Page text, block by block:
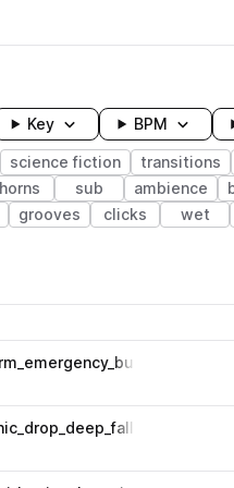
Key BPM
science fiction transitions
horns sub ambience
grooves clicks wet